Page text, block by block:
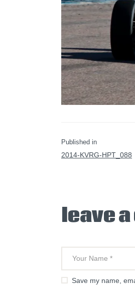
Published in
2014-KVRG-HPT_088
leave
Save my name,